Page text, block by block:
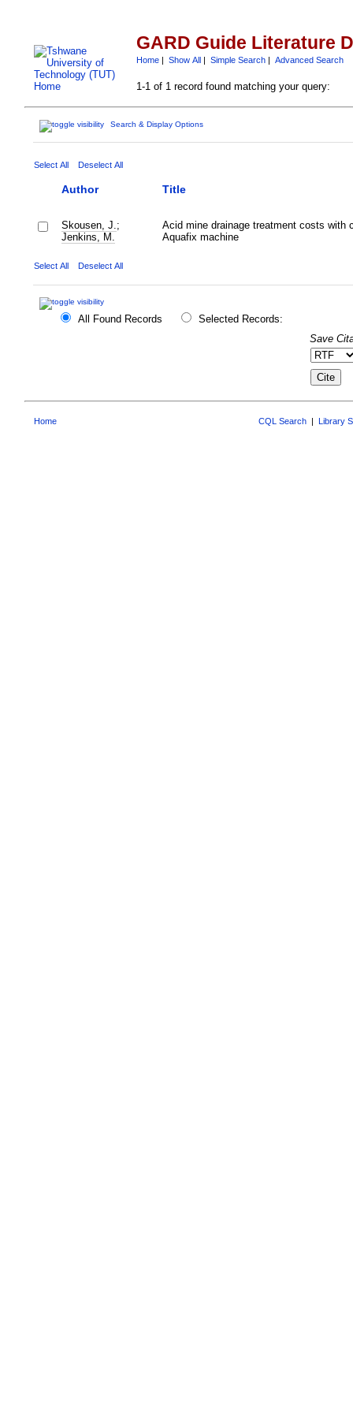
GARD Guide Literature
Home| Show All| Simple Search| Advanced Search
1-1 of 1 record found matching your query:
Search & Display Options
Select All Deselect All
Author Title
Skousen, J. ;
Jenkins, M.
Acid mine drainage treatment costs with
Aquafix machine
Select All Deselect All
All Found Records
Selected Records:
Save
Home CQL Search Library